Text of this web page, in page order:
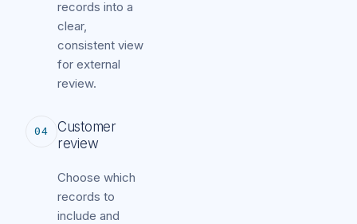
records into a
clear,
consistent view
for external
review.
04
Customer
review
Choose which
records to
include and